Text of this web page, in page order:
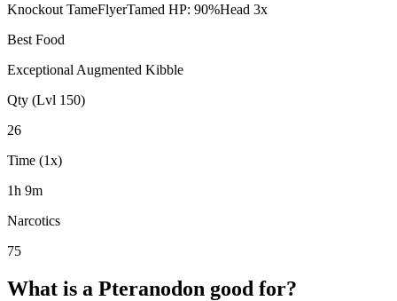
Knockout TameFlyerTamed HP: 90%Head 3x
Best Food
Exceptional Augmented Kibble
Qty (Lvl 150)
26
Time (1x)
1h 9m
Narcotics
75
What is a Pteranodon good for?